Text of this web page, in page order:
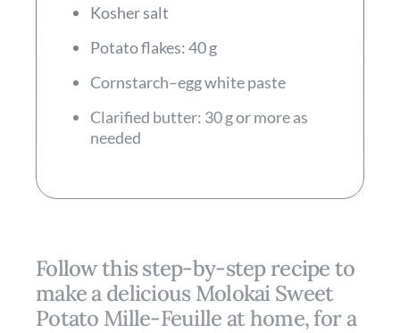
Kosher salt
Potato flakes: 40 g
Cornstarch–egg white paste
Clarified butter: 30 g or more as
needed
Follow this step-by-step recipe to
make a delicious Molokai Sweet
Potato Mille-­Feuille at home, for a